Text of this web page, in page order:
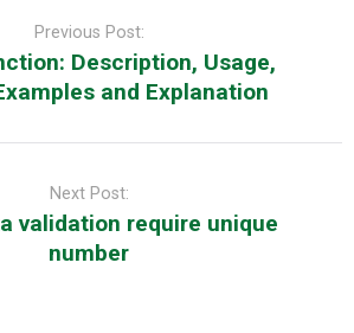
Previous Post:
Description, Usage,
and Explanation
Next Post:
validation require unique
number